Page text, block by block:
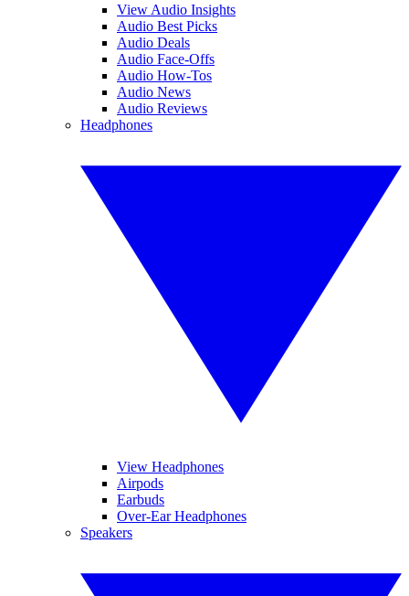
View Audio Insights
Audio Best Picks
Audio Deals
Audio Face-Offs
Audio How-Tos
Audio News
Audio Reviews
Headphones
View Headphones
Airpods
Earbuds
Over-Ear Headphones
Speakers